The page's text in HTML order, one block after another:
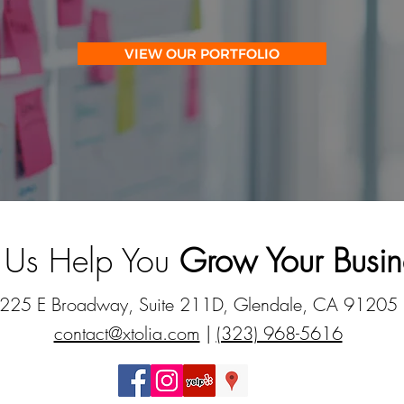
VIEW OUR PORTFOLIO
Help You Grow Your
E Broadway, Suite 211D, Glendale, CA 91205
contact@xtolia.com | (323) 968-5616